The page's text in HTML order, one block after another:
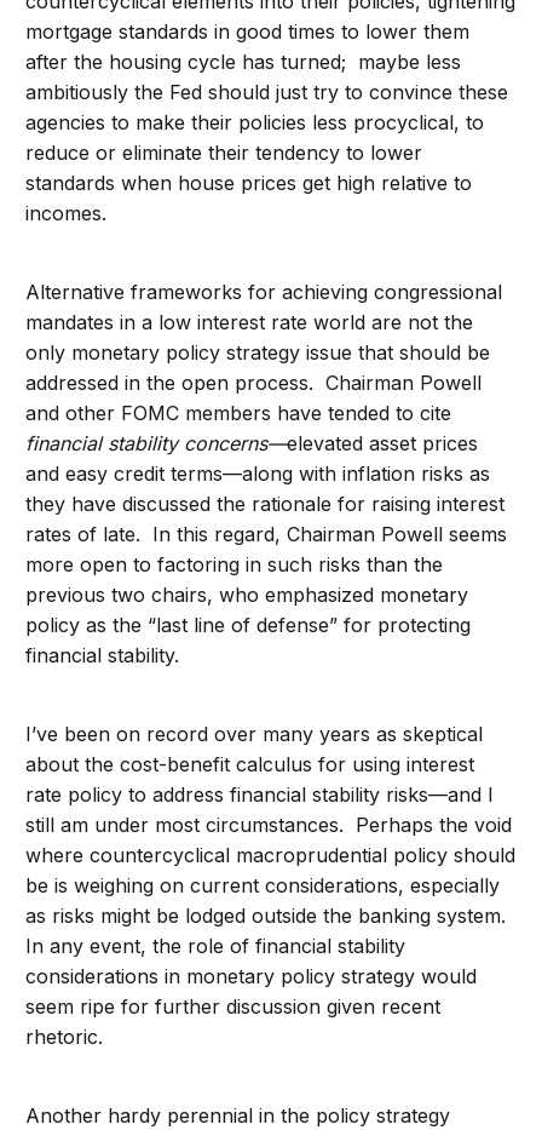
mortgage standards in good times to lower them
after the housing cycle has turned; maybe less
ambitiously the Fed should just try to convince these
agencies to make their policies less procyclical, to
reduce or eliminate their tendency to lower
standards when house prices get high relative to
incomes.
Alternative frameworks for achieving congressional
mandates in a low interest rate world are not the
only monetary policy strategy issue that should be
addressed in the open process. Chairman Powell
and other FOMC members have tended to cite
financial stability concerns—elevated asset prices
and easy credit terms—along with inflation risks as
they have discussed the rationale for raising interest
rates of late. In this regard, Chairman Powell seems
more open to factoring in such risks than the
previous two chairs, who emphasized monetary
policy as the “last line of defense” for protecting
financial stability.
I’ve been on record over many years as skeptical
about the cost-benefit calculus for using interest
rate policy to address financial stability risks—and I
still am under most circumstances. Perhaps the void
where countercyclical macroprudential policy should
be is weighing on current considerations, especially
as risks might be lodged outside the banking system.
In any event, the role of financial stability
considerations in monetary policy strategy would
seem ripe for further discussion given recent
rhetoric.
Another hardy perennial in the policy strategy